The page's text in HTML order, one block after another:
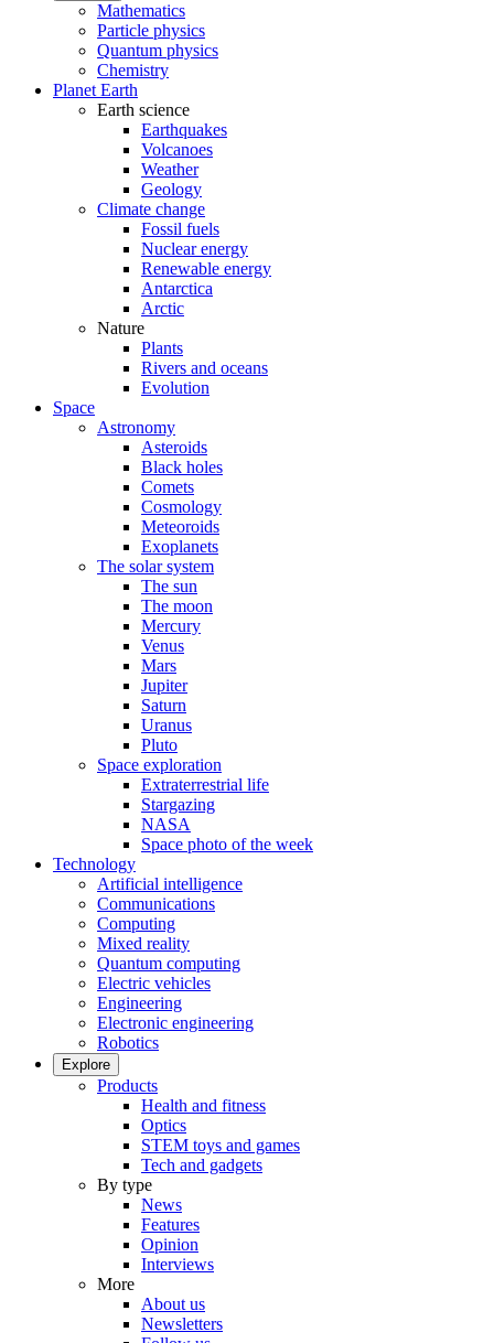
Mathematics
Particle physics
Quantum physics
Chemistry
Planet Earth
Earth science
Earthquakes
Volcanoes
Weather
Geology
Climate change
Fossil fuels
Nuclear energy
Renewable energy
Antarctica
Arctic
Nature
Plants
Rivers and oceans
Evolution
Space
Astronomy
Asteroids
Black holes
Comets
Cosmology
Meteoroids
Exoplanets
The solar system
The sun
The moon
Mercury
Venus
Mars
Jupiter
Saturn
Uranus
Pluto
Space exploration
Extraterrestrial life
Stargazing
NASA
Space photo of the week
Technology
Artificial intelligence
Communications
Computing
Mixed reality
Quantum computing
Electric vehicles
Engineering
Electronic engineering
Robotics
Explore
Products
Health and fitness
Optics
STEM toys and games
Tech and gadgets
By type
News
Features
Opinion
Interviews
More
About us
Newsletters